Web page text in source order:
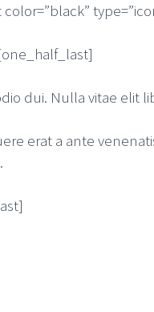
dui. Nulla vitae elit
erat a ante